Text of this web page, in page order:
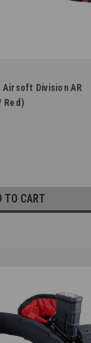
Airsoft Division AR
Red)
TO CART